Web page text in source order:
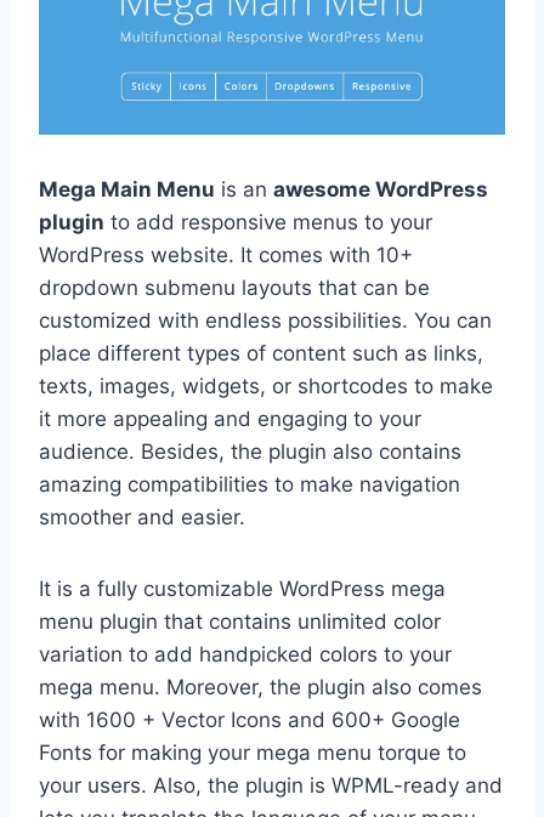
Mega Main Menu is an awesome WordPress
plugin to add responsive menus to your
WordPress website. It comes with 10+
dropdown submenu layouts that can be
customized with endless possibilities. You can
place different types of content such as links,
texts, images, widgets, or shortcodes to make
it more appealing and engaging to your
audience. Besides, the plugin also contains
amazing compatibilities to make navigation
smoother and easier.
It is a fully customizable WordPress mega
menu plugin that contains unlimited color
variation to add handpicked colors to your
mega menu. Moreover, the plugin also comes
with 1600 + Vector Icons and 600+ Google
Fonts for making your mega menu torque to
your users. Also, the plugin is WPML-ready and